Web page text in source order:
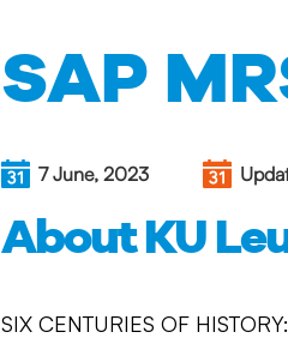
SAP
7 June, 2023
About KU
SIX CENTURIES OF HISTORY: